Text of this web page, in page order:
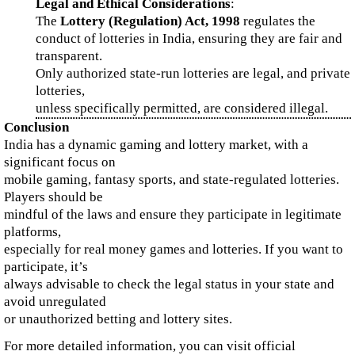
Legal and Ethical Considerations:
The Lottery (Regulation) Act, 1998 regulates the
conduct of lotteries in India, ensuring they are fair and
transparent.
Only authorized state-run lotteries are legal, and private
lotteries,
unless specifically permitted, are considered illegal.
Conclusion
India has a dynamic gaming and lottery market, with a
significant focus on
mobile gaming, fantasy sports, and state-regulated lotteries.
Players should be
mindful of the laws and ensure they participate in legitimate
platforms,
especially for real money games and lotteries. If you want to
participate, it’s
always advisable to check the legal status in your state and
avoid unregulated
or unauthorized betting and lottery sites.
For more detailed information, you can visit official